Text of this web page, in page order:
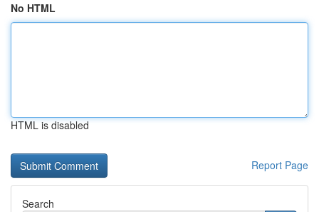
No HTML
HTML is disabled
Report Page
Search